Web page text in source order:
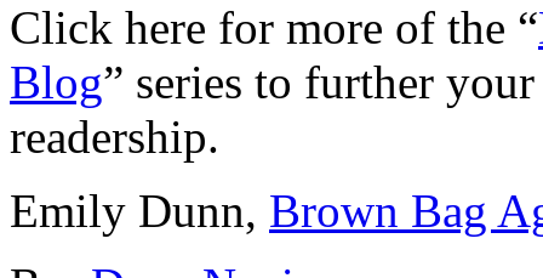
Click here for more of the “
Blog” series to further
readership.
Emily Dunn, Brown Bag